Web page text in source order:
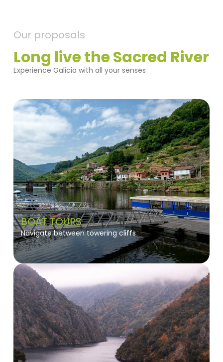
Our proposals
Long live the Sacred River
Experience Galicia with all your senses
BOAT TOURS
Navigate between towering cliffs